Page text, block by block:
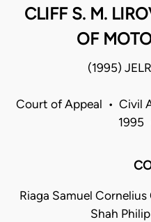
CLIFF S. M.
OF
(1995)
Court of Appeal • Civil
1995
Riaga Samuel
Shah